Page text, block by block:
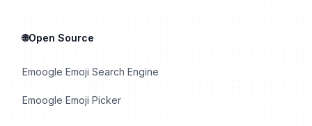
🌐Open Source
Emoogle Emoji Search Engine
Emoogle Emoji Picker